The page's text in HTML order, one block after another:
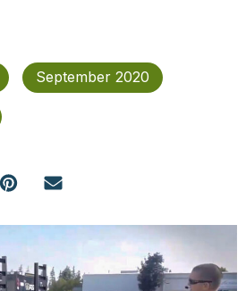
September 2020